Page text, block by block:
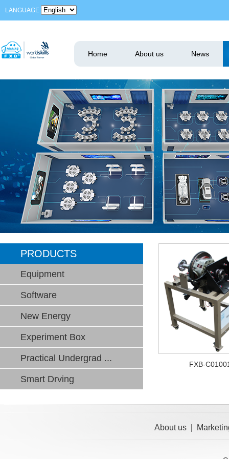
LANGUAGE
Home About us News
PRODUCTS
Equipment
Software
New Energy
Experiment Box
Practical Undergrad ...
Smart Drving
FXB-
About us